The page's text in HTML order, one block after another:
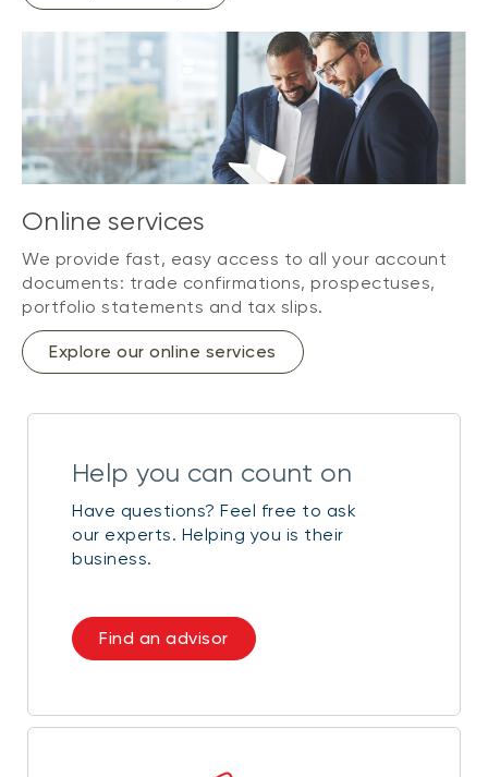
Online services
We provide fast, easy access to all your account
documents: trade confirmations, prospectuses,
portfolio statements and tax slips.
Explore our online services
Help you can count on
Have questions? Feel free to ask
our experts. Helping you is their
business.
Find an advisor